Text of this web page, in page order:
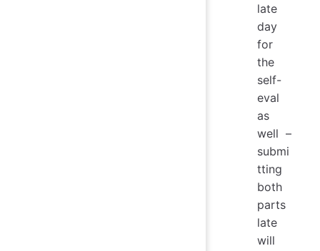
late
day
for
the
self-
eval
as
well –
submi
tting
both
parts
late
will